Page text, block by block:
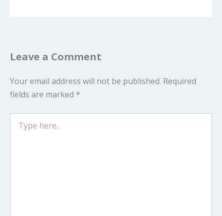
Leave a Comment
Your email address will not be published. Required
fields are marked *
here..